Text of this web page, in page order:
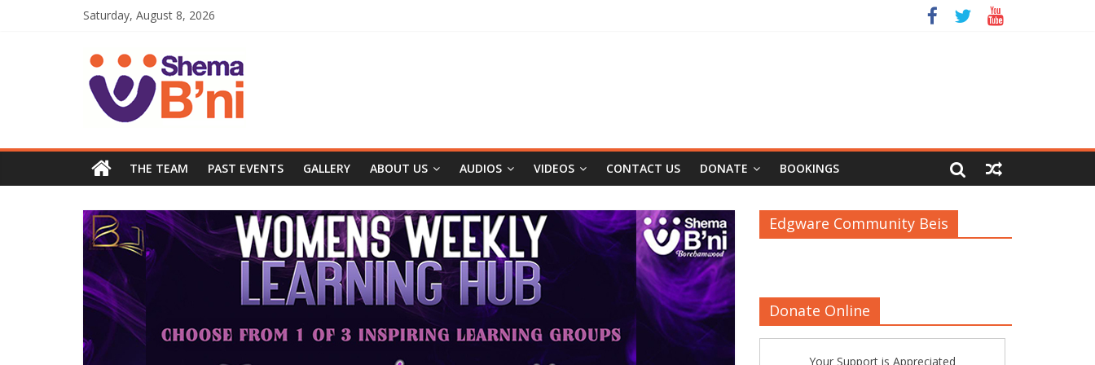
Saturday, August 8, 2026
THE TEAM PAST EVENTS GALLERY ABOUT US AUDIOS VIDEOS CONTACT US DONATE BOOKINGS
Edgware Community Beis
Donate Online
Your Support is Appreciated